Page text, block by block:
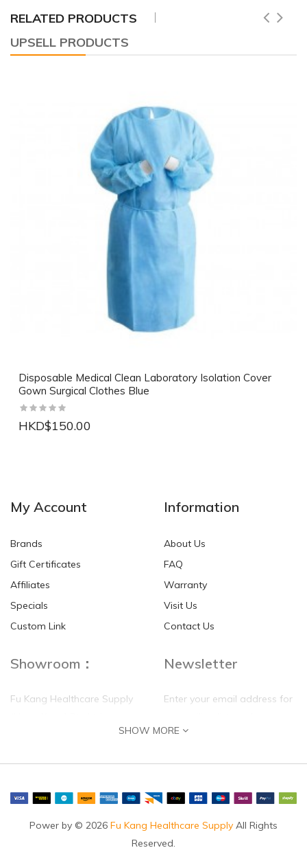
RELATED PRODUCTS
UPSELL PRODUCTS
Disposable Medical Clean Laboratory Isolation Cover
Gown Surgical Clothes Blue
HKD$150.00
HKD$0.00 HKD$0.00
My Account
Brands
Gift Certificates
Affiliates
Specials
Custom Link
Information
About Us
FAQ
Warranty
Visit Us
Contact Us
Showroom：
Fu Kang Healthcare Supply
Flat G, 4 Floor, Shui Sum
Chung, N.T.
Newsletter
Enter your email address for
self update
SHOW MORE
Power by © 2026 Fu Kang Healthcare Supply All Rights
Reserved.